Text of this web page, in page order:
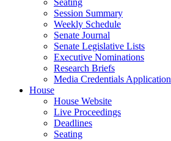
Seating
Session Summary
Weekly Schedule
Senate Journal
Senate Legislative Lists
Executive Nominations
Research Briefs
Media Credentials Application
House
House Website
Live Proceedings
Deadlines
Seating